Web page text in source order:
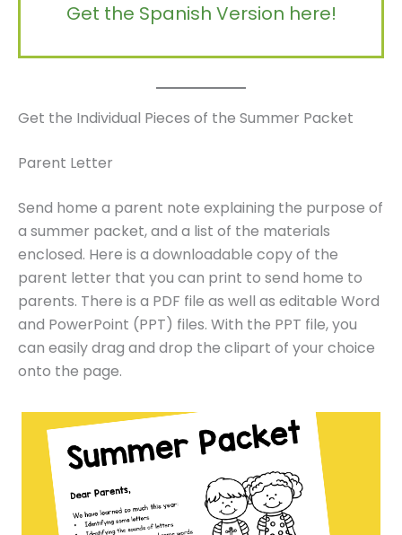
Get the Spanish Version here!
Get the Individual Pieces of the Summer Packet
Parent Letter
Send home a parent note explaining the purpose of
a summer packet, and a list of the materials
enclosed. Here is a downloadable copy of the
parent letter that you can print to send home to
parents. There is a PDF file as well as editable Word
and PowerPoint (PPT) files. With the PPT file, you
can easily drag and drop the clipart of your choice
onto the page.